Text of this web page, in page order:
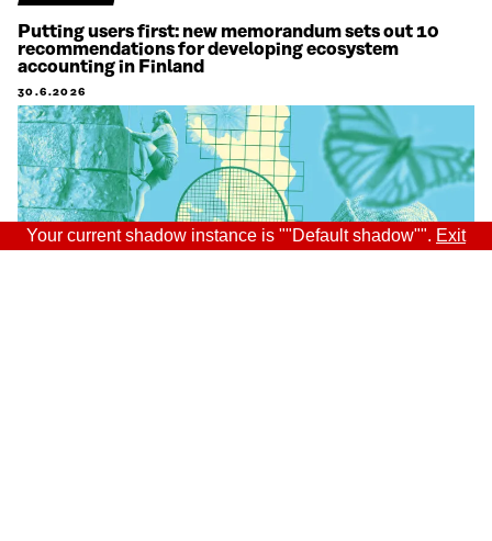
Putting users first: new memorandum sets out 10
recommendations for developing ecosystem
accounting in Finland
30.6.2026
Your current shadow instance is ""Default shadow"". Exit